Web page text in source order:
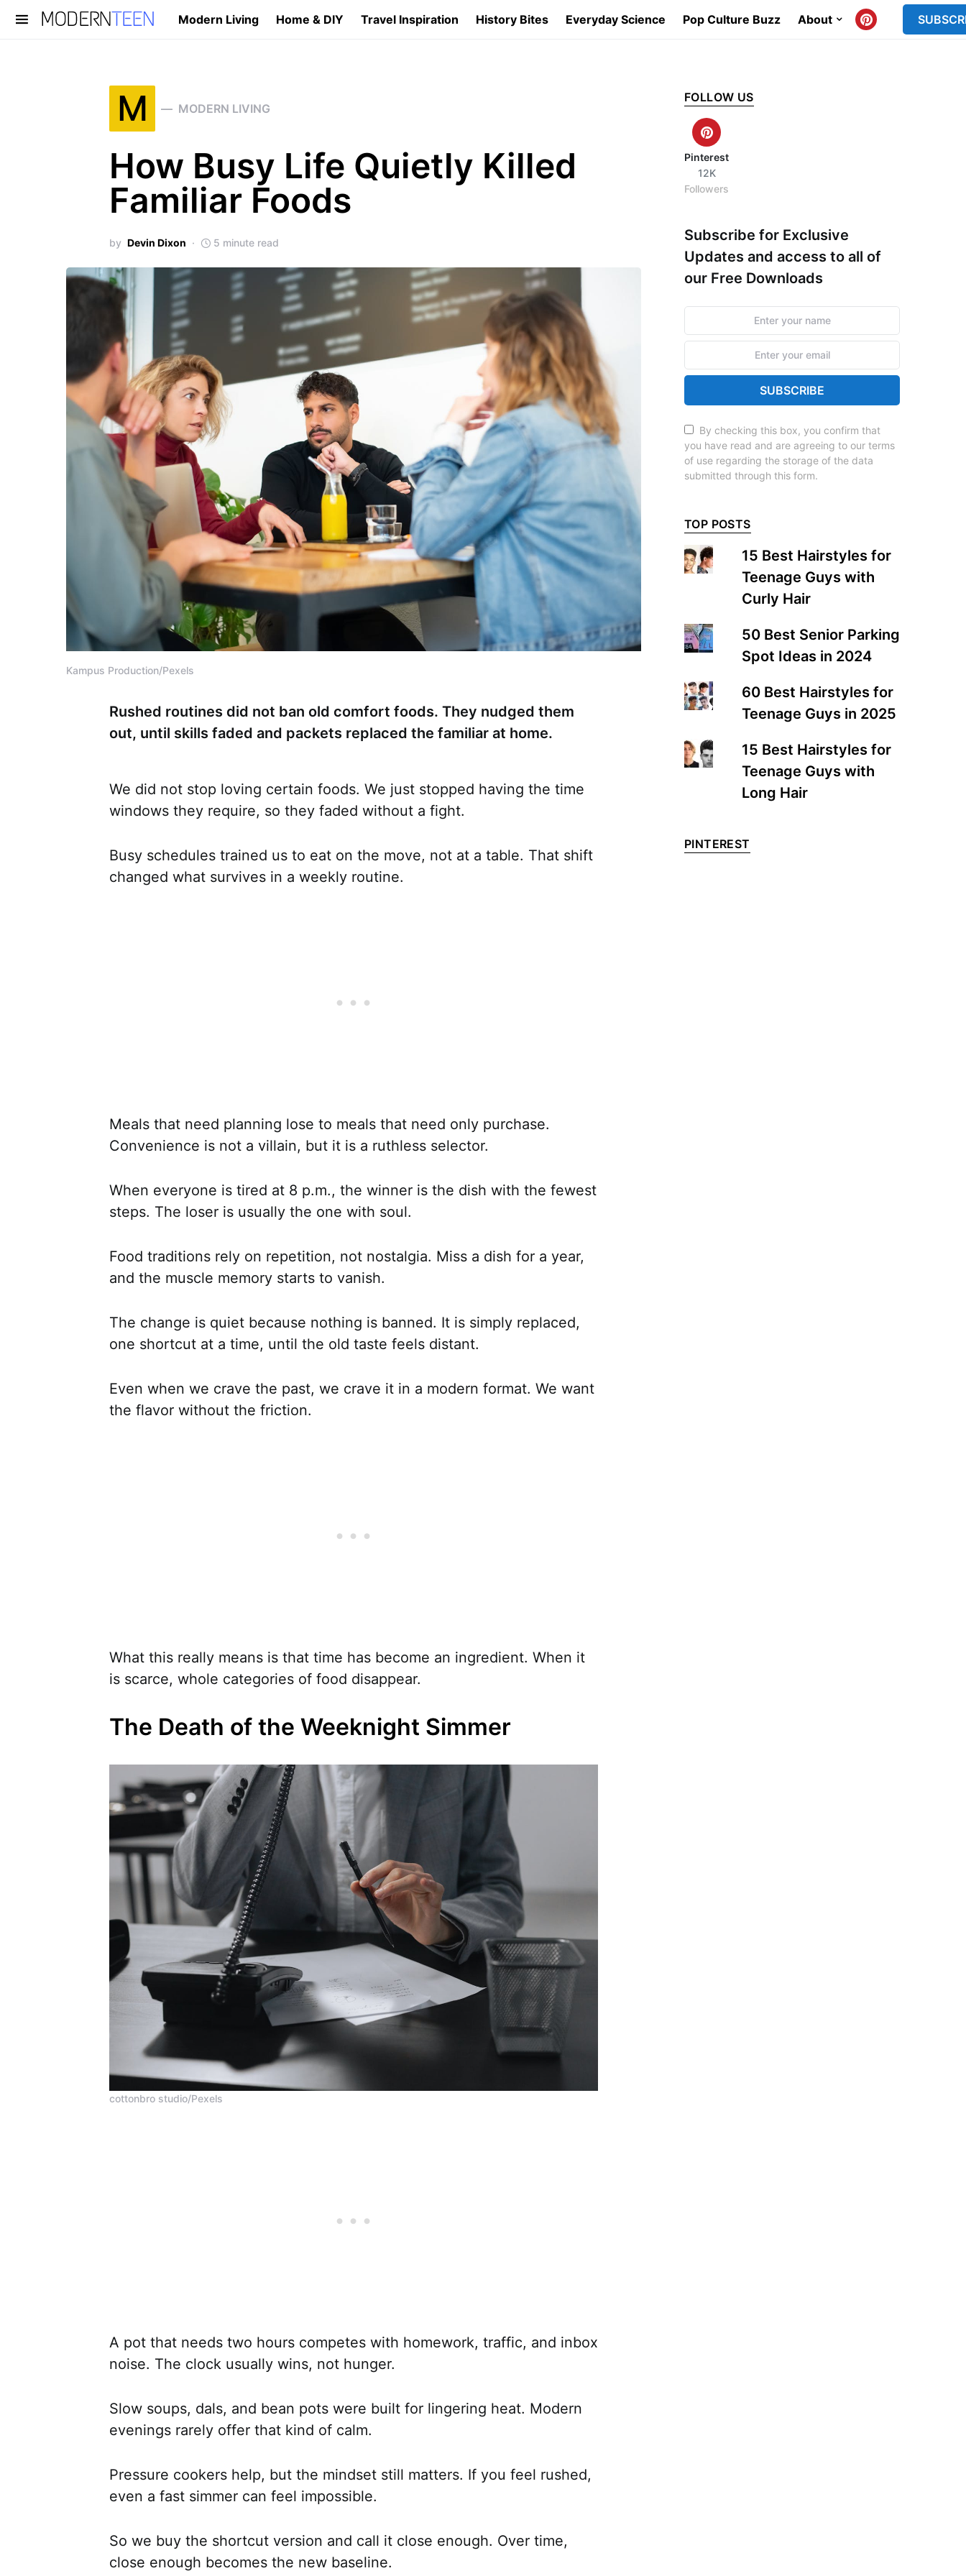
Modern Living Home & DIY Travel Inspiration History Bites Everyday Science Pop Culture Buzz About
Search for:
M MODERN LIVING
How Busy Life Quietly Killed
Familiar Foods
by Devin Dixon 5 minute read
Kampus Production/Pexels
Rushed routines did not ban old comfort foods. They nudged them
out, until skills faded and packets replaced the familiar at home.
We did not stop loving certain foods. We just stopped having the time
windows they require, so they faded without a fight.
Busy schedules trained us to eat on the move, not at a table. That shift
changed what survives in a weekly routine.
Meals that need planning lose to meals that need only purchase.
Convenience is not a villain, but it is a ruthless selector.
When everyone is tired at 8 p.m., the winner is the dish with the fewest
steps. The loser is usually the one with soul.
Food traditions rely on repetition, not nostalgia. Miss a dish for a year,
and the muscle memory starts to vanish.
The change is quiet because nothing is banned. It is simply replaced,
one shortcut at a time, until the old taste feels distant.
Even when we crave the past, we crave it in a modern format. We want
the flavor without the friction.
What this really means is that time has become an ingredient. When it
is scarce, whole categories of food disappear.
The Death of the Weeknight Simmer
cottonbro studio/Pexels
A pot that needs two hours competes with homework, traffic, and inbox
noise. The clock usually wins, not hunger.
Slow soups, dals, and bean pots were built for lingering heat. Modern
evenings rarely offer that kind of calm.
Pressure cookers help, but the mindset still matters. If you feel rushed,
even a fast simmer can feel impossible.
So we buy the shortcut version and call it close enough. Over time,
close enough becomes the new baseline.
FOLLOW US
Pinterest
12K
Followers
Subscribe for Exclusive
Updates and access to all of
our Free Downloads
SUBSCRIBE
By checking this box, you confirm that
you have read and are agreeing to our terms
of use regarding the storage of the data
submitted through this form.
TOP POSTS
15 Best Hairstyles for
Teenage Guys with
Curly Hair
50 Best Senior Parking
Spot Ideas in 2024
60 Best Hairstyles for
Teenage Guys in 2025
15 Best Hairstyles for
Teenage Guys with
Long Hair
PINTEREST